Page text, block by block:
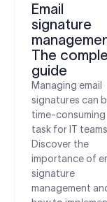
Email
signature
The
guide
Managing email
signatures can
time-consuming
task for IT
Discover the
importance of
signature
management